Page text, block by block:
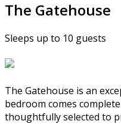
The Gatehouse
Sleeps up to 10 guests
The Gatehouse is an
bedroom comes
thoughtfully selected to